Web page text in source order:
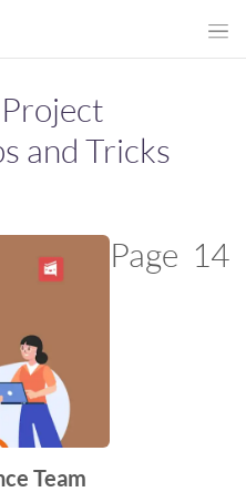
Project
and Tricks
Page 14
Team